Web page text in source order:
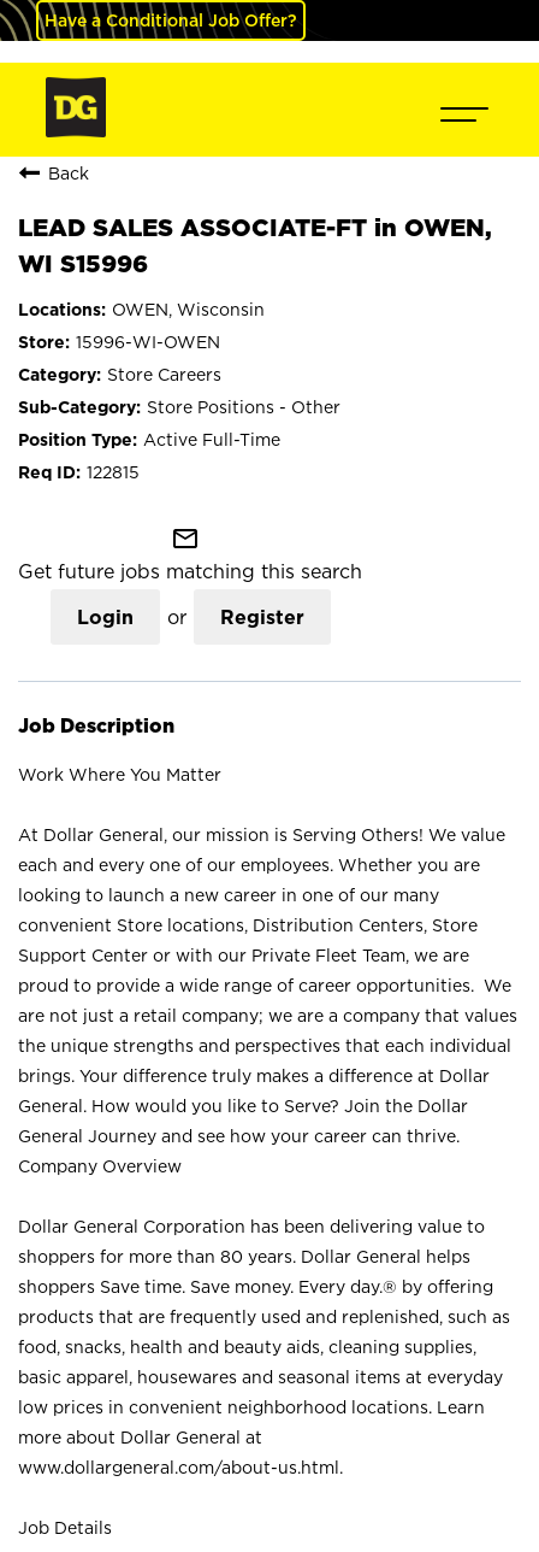
Have a Conditional Job Offer?
Back
LEAD SALES ASSOCIATE-FT in OWEN,
WI S15996
OWEN, Wisconsin
15996-WI-OWEN
Store Careers
Store Positions - Other
Active Full-Time
122815
mail_outline
Get future jobs matching this search
Login or Register
Job Description
Work Where You Matter
At Dollar General, our mission is Serving Others! We value
each and every one of our employees. Whether you are
looking to launch a new career in one of our many
convenient Store locations, Distribution Centers, Store
Support Center or with our Private Fleet Team, we are
proud to provide a wide range of career opportunities. We
are not just a retail company; we are a company that values
the unique strengths and perspectives that each individual
brings. Your difference truly makes a difference at Dollar
General. How would you like to Serve? Join the Dollar
General Journey and see how your career can thrive.
Company Overview
Dollar General Corporation has been delivering value to
shoppers for more than 80 years. Dollar General helps
shoppers Save time. Save money. Every day.® by offering
products that are frequently used and replenished, such as
food, snacks, health and beauty aids, cleaning supplies,
basic apparel, housewares and seasonal items at everyday
low prices in convenient neighborhood locations. Learn
more about Dollar General at
www.dollargeneral.com/about-us.html .
Job Details